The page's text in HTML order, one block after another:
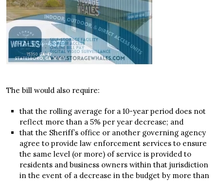
The bill would also require:
that the rolling average for a 10-year period does not
reflect more than a 5% per year decrease; and
that the Sheriff’s office or another governing agency
agree to provide law enforcement services to ensure
the same level (or more) of service is provided to
residents and business owners within that jurisdiction
in the event of a decrease in the budget by more than